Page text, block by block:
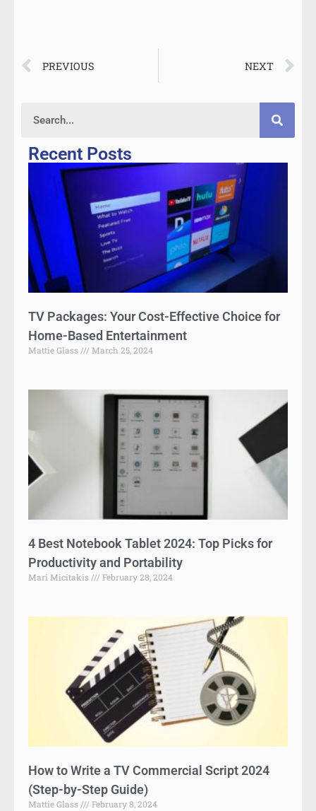
PREVIOUS NEXT
Recent Posts
TV Packages: Your Cost-Effective Choice for
Home-Based Entertainment
Mattie Glass March 25, 2024
4 Best Notebook Tablet 2024: Top Picks for
Productivity and Portability
Mari Micitakis February 28, 2024
How to Write a TV Commercial Script 2024
(Step-by-Step Guide)
Mattie Glass February 8, 2024